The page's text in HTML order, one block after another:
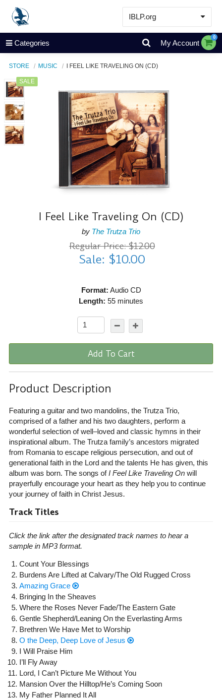
IBLP.org
Learn
Events & Resources
About
Store
Categories My Account
0
STORE MUSIC I FEEL LIKE TRAVELING ON (CD)
SALE
I Feel Like Traveling On (CD)
by The Trutza Trio
Regular Price: $12.00
Sale: $10.00
Format: Audio CD
Length: 55 minutes
Add To Cart
Product Description
Featuring a guitar and two mandolins, the Trutza Trio,
comprised of a father and his two daughters, perform a
wonderful selection of well–loved and classic hymns in their
inspirational album. The Trutza family’s ancestors migrated
from Romania to escape religious persecution, and out of
generational faith in the Lord and the talents He has given, this
album was born. The songs ofI Feel Like Traveling Onwill
prayerfully encourage your heart as they help you to continue
your journey of faith in Christ Jesus.
Track Titles
Click the link after the designated track names to hear a
sample in MP3 format.
Count Your Blessings
Burdens Are Lifted at Calvary/The Old Rugged Cross
Amazing Grace
Bringing In the Sheaves
Where the Roses Never Fade/The Eastern Gate
Gentle Shepherd/Leaning On the Everlasting Arms
Brethren We Have Met to Worship
O the Deep, Deep Love of Jesus
I Will Praise Him
I’ll Fly Away
Lord, I Can’t Picture Me Without You
Mansion Over the Hilltop/He’s Coming Soon
My Father Planned It All